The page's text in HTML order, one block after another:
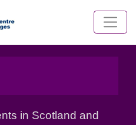
in Scotland and